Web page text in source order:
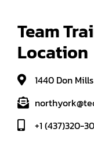
Team
Location
1440 Don
+1 (437)320-